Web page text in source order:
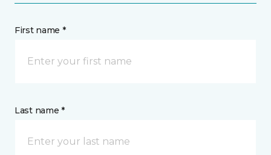
First name *
Last name *